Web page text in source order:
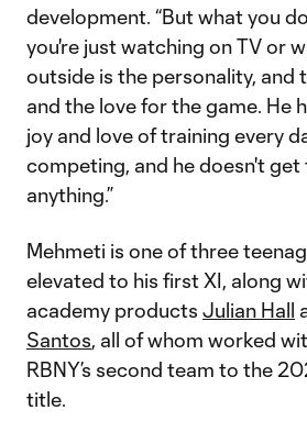
development. “But what you
you're just watching on TV or
outside is the personality, and
and the love for the game. He
joy and love of training every
competing, and he doesn't get
anything.”
Mehmeti is one of three
elevated to his first XI, along
academy products Julian Hall
Santos, all of whom worked
RBNY’s second team to the
title.